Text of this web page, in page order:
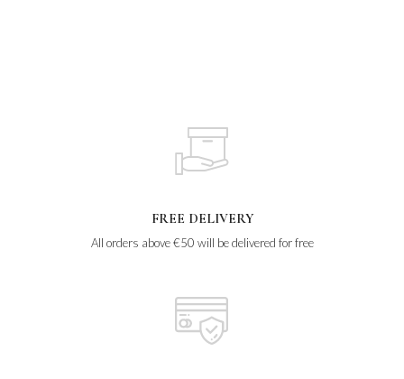
FREE DELIVERY
All orders above €50 will be delivered for free